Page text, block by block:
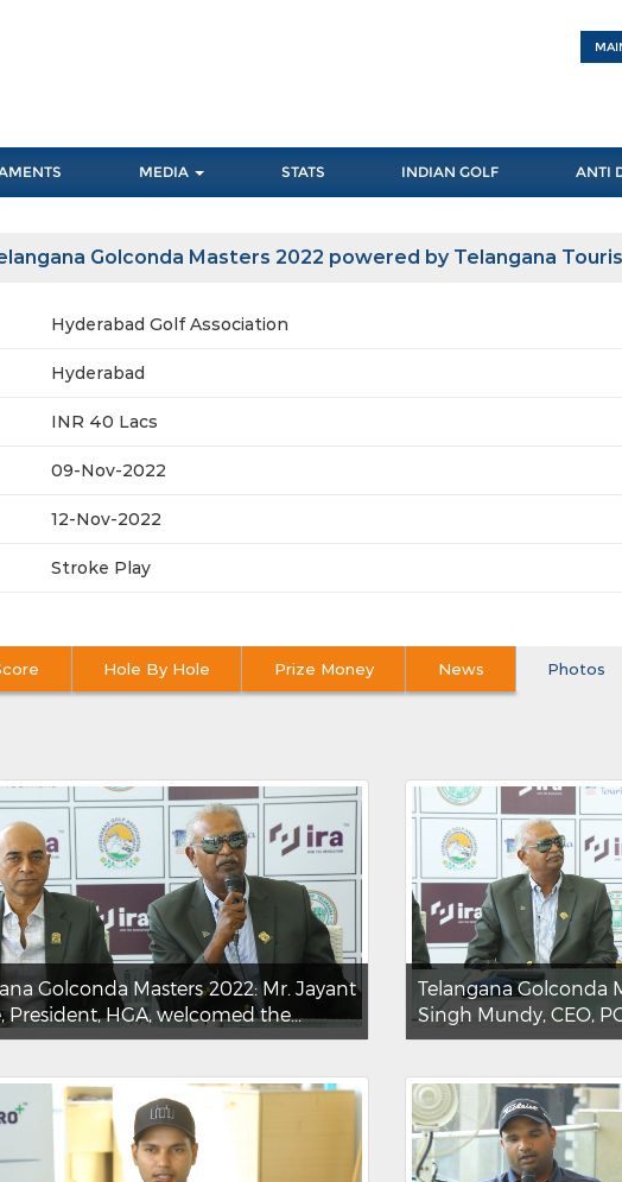
MEDIA STATS INDIAN GOLF ANTI
Golconda Masters 2022 powered by Telangana
Hyderabad Golf Association
Hyderabad
INR 40 Lacs
09-Nov-2022
12-Nov-2022
Stroke Play
Hole By Hole Prize Money News Photos
Golconda Masters 2022: Mr. Jayant
President, HGA, welcomed the...
Telangana Golconda
Singh Mundy, CEO,